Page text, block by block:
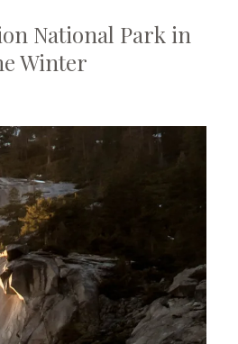
National Park in
Winter